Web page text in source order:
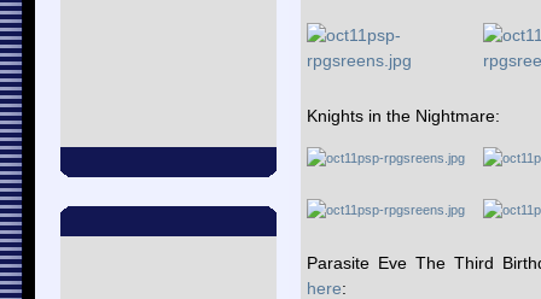
Knights in the Nightmare:
Parasite Eve The Third
here: